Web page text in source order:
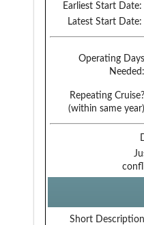
Earliest Start Date:
Latest Start Date:
Operating Days
Needed:
Repeating Cruise?
(within same year)
Short